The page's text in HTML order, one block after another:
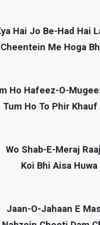
Hai Jo Be-Had Hai
Cheentein Me Hoga
Ho Hafeez-O-
Tum Ho To Phir
Wo Shab-E-Meraj
Koi Bhi Aisa
Jaan-O-Jahaan E